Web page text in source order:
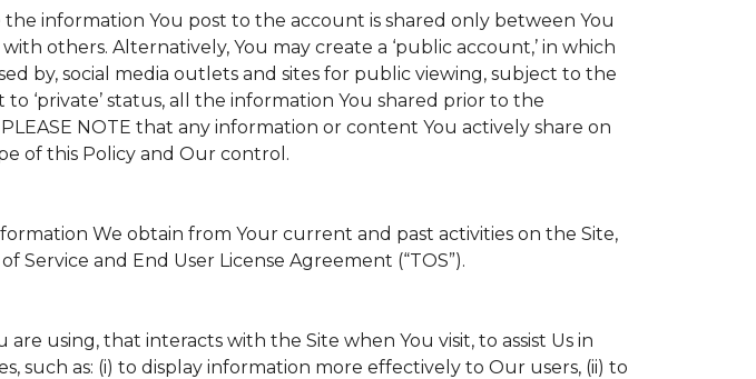
the information You post to the account is shared only between You
others. Alternatively, You may create a ‘public account,’ in which
by, social media outlets and sites for public viewing, subject to the
‘private’ status, all the information You shared prior to the
NOTE that any information or content You actively share on
of this Policy and Our control.
We obtain from Your current and past activities on the Site,
and End User License Agreement (“TOS”).
using, that interacts with the Site when You visit, to assist Us in
such as: (i) to display information more effectively to Our users, (ii) to